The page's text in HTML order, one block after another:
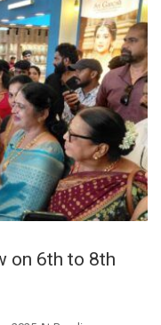
on 6th to 8th